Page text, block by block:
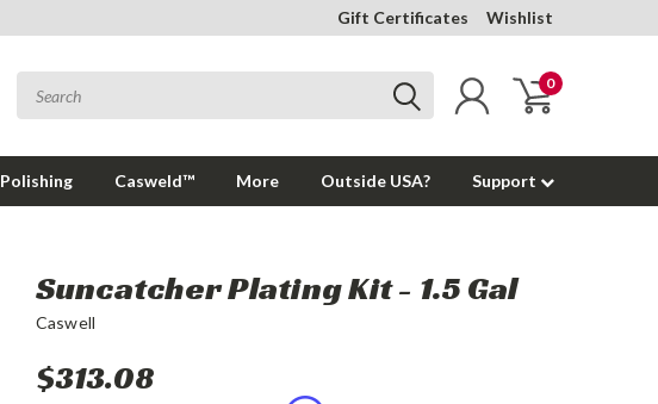
Gift Certificates Wishlist
0
Polishing Casweld™ More Outside USA? Support
Suncatcher Plating Kit - 1.5 Gal
Caswell
$313.08